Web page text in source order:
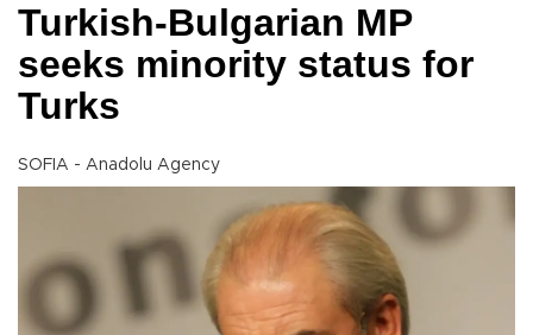
Turkish-Bulgarian MP
seeks minority status for
Turks
SOFIA - Anadolu Agency